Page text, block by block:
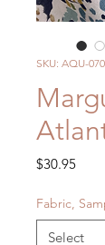
SKU: AQU-
$30.95Price
Fabric,